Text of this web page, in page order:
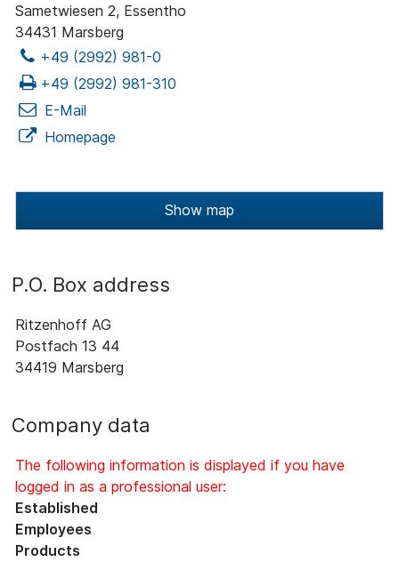
Sametwiesen 2, Essentho
34431 Marsberg
+49 (2992) 981-0
+49 (2992) 981-310
E-Mail
Homepage
Show map
P.O. Box address
Ritzenhoff AG
Postfach 13 44
34419 Marsberg
Company data
The following information is displayed if you have
logged in as a professional user:
Established
Employees
Products